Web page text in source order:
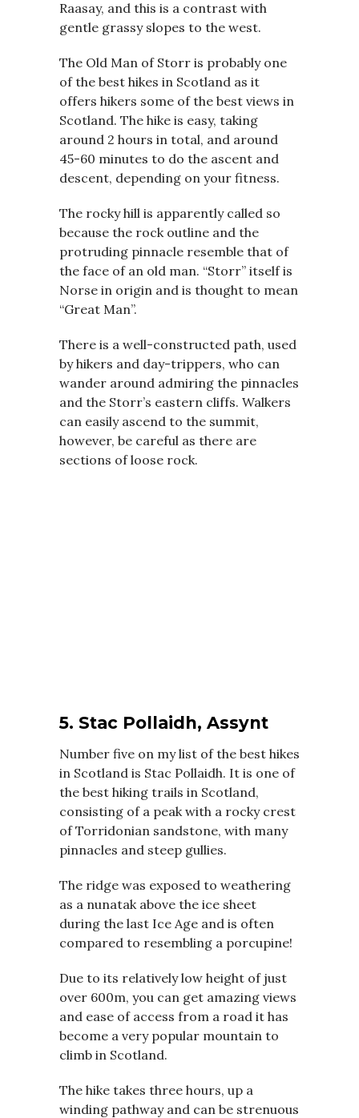
Raasay, and this is a contrast with
gentle grassy slopes to the west.
The Old Man of Storr is probably one
of the best hikes in Scotland as it
offers hikers some of the best views in
Scotland. The hike is easy, taking
around 2 hours in total, and around
45-60 minutes to do the ascent and
descent, depending on your fitness.
The rocky hill is apparently called so
because the rock outline and the
protruding pinnacle resemble that of
the face of an old man. “Storr” itself is
Norse in origin and is thought to mean
“Great Man”.
There is a well-constructed path, used
by hikers and day-trippers, who can
wander around admiring the pinnacles
and the Storr’s eastern cliffs. Walkers
can easily ascend to the summit,
however, be careful as there are
sections of loose rock.
5. Stac Pollaidh, Assynt
Number five on my list of the best hikes
in Scotland is Stac Pollaidh. It is one of
the best hiking trails in Scotland,
consisting of a peak with a rocky crest
of Torridonian sandstone, with many
pinnacles and steep gullies.
The ridge was exposed to weathering
as a nunatak above the ice sheet
during the last Ice Age and is often
compared to resembling a porcupine!
Due to its relatively low height of just
over 600m, you can get amazing views
and ease of access from a road it has
become a very popular mountain to
climb in Scotland.
The hike takes three hours, up a
winding pathway and can be strenuous